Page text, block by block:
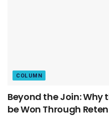
COLUMN
Beyond the Join: Why
be Won Through